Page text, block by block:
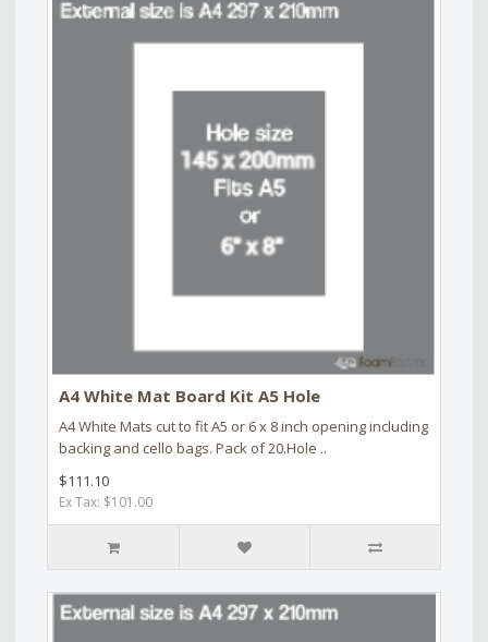
A4 White Mat Board Kit A5 Hole
A4 White Mats cut to fit A5 or 6 x 8 inch opening including
backing and cello bags. Pack of 20.Hole ..
$111.10
Ex Tax: $101.00